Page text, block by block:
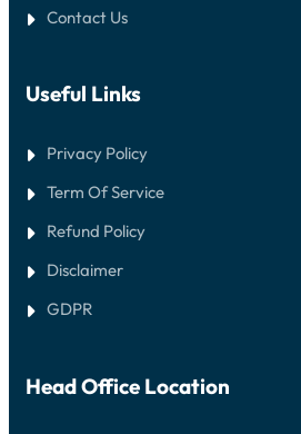
Contact Us
Useful Links
Privacy Policy
Term Of Service
Refund Policy
Disclaimer
GDPR
Head Office Location